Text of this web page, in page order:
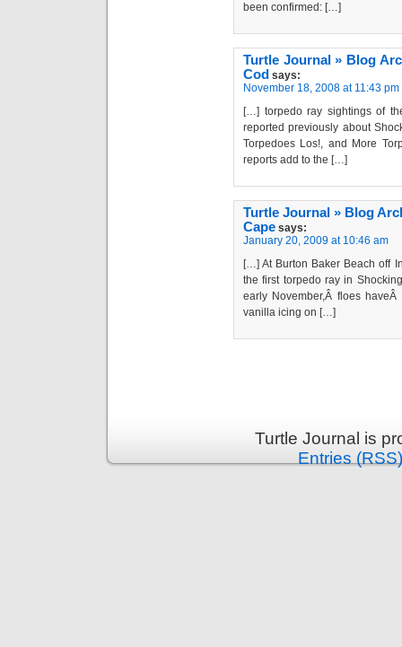
been confirmed: […]
Turtle Journal » Blog
Cod says:
November 18, 2008 at 11:43 pm
[…] torpedo ray sightings of
reported previously about
Torpedoes Los!, and More
reports add to the […]
Turtle Journal » Blog
Cape says:
January 20, 2009 at 10:46 am
[…] At Burton Baker Beach off
the first torpedo ray in
early November,Â floes
vanilla icing on […]
Turtle Journal is
Entries (RSS)